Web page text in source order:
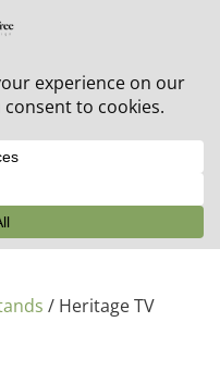
+ 20% off all orders!
/ Heritage TV